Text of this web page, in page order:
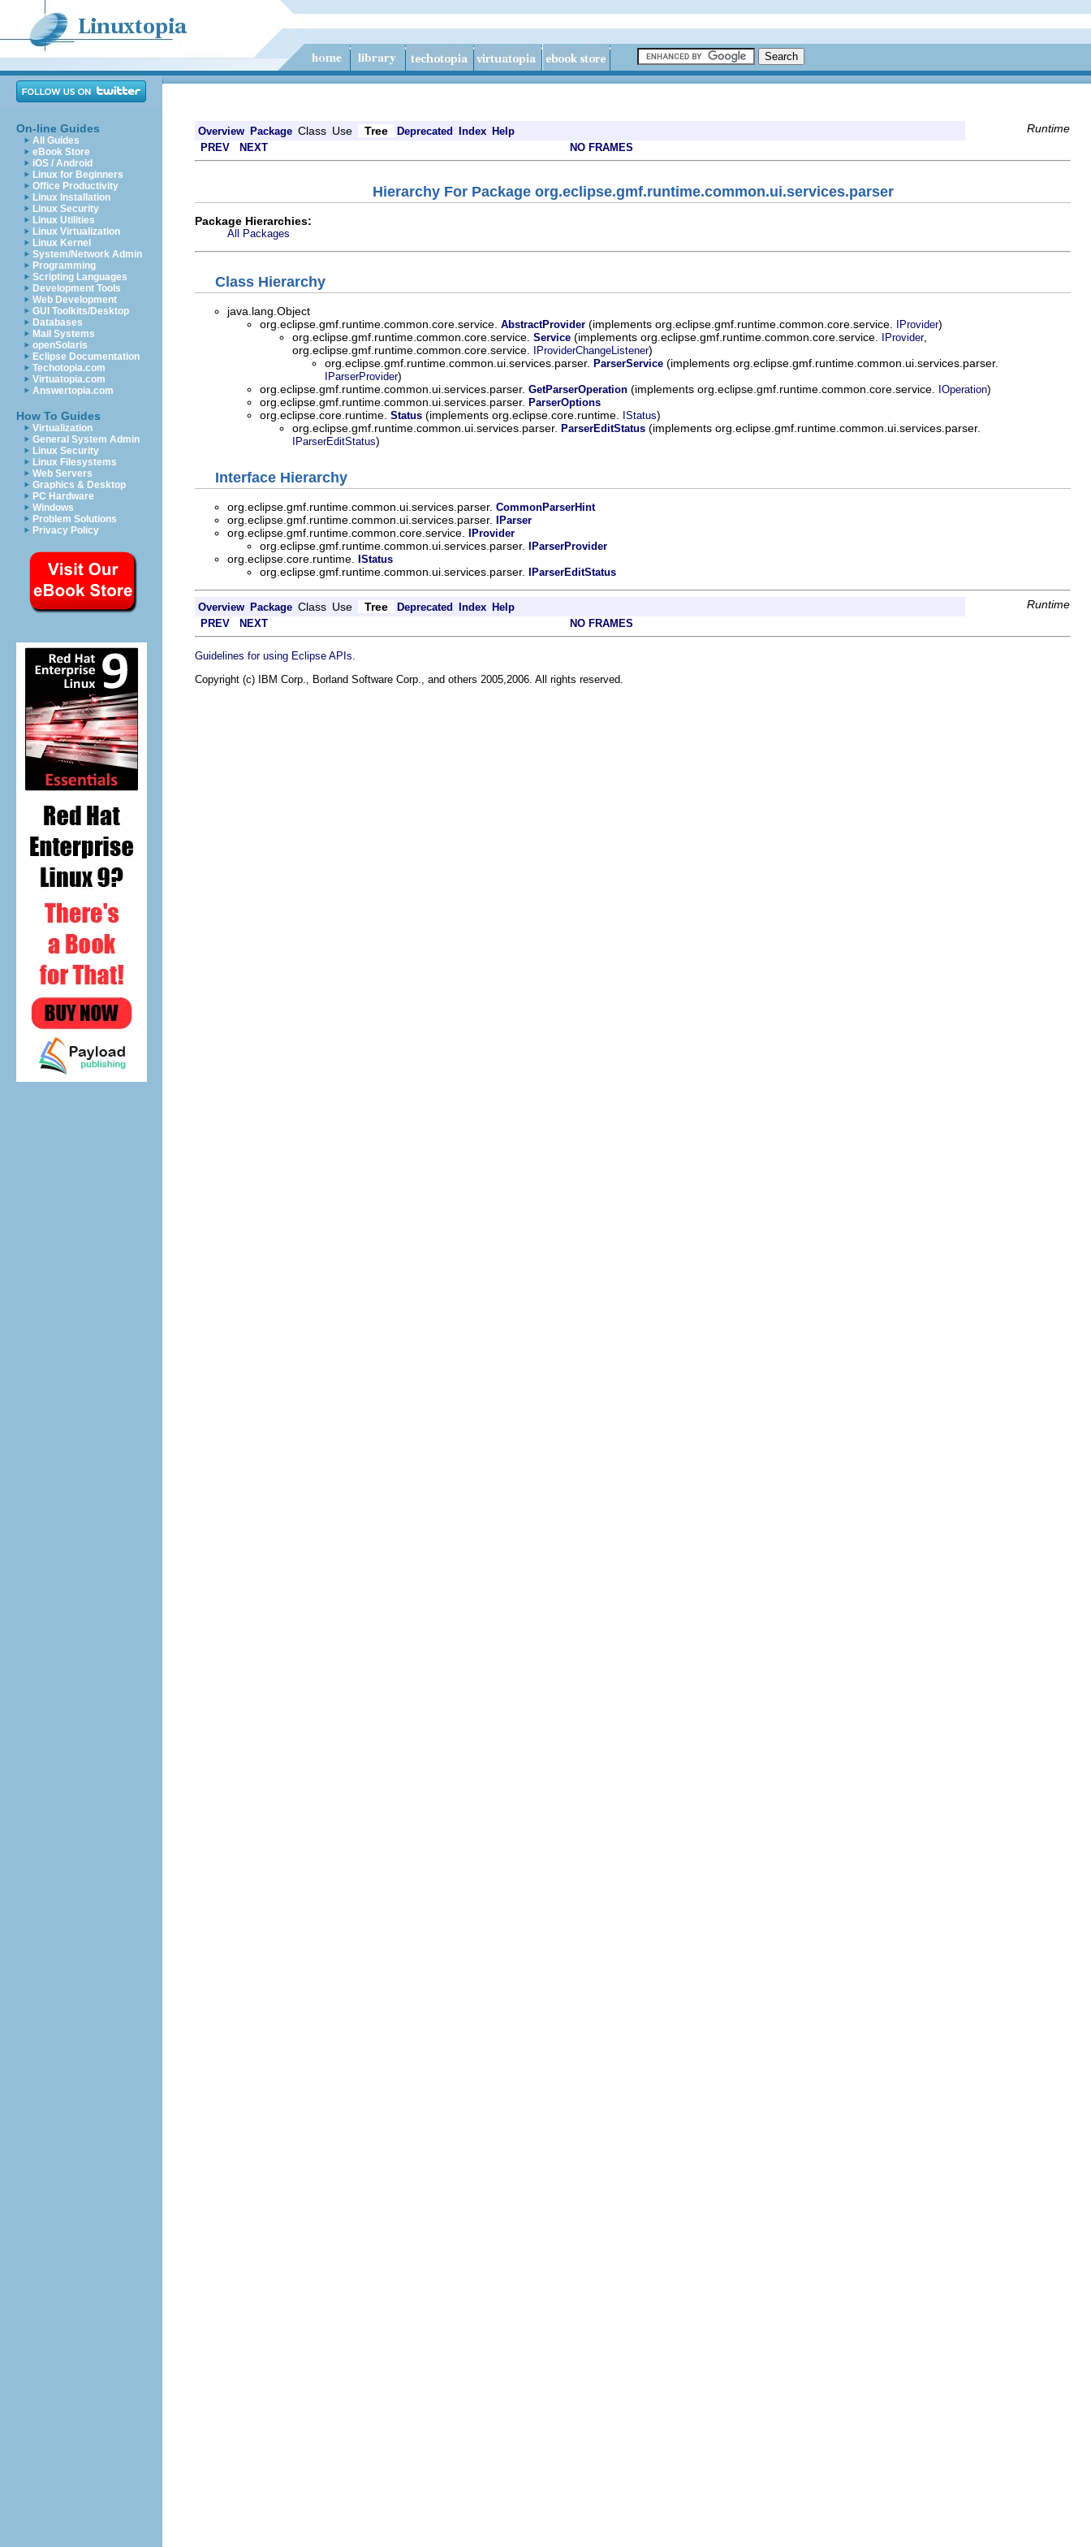
On-line Guides
All Guides
eBook Store
iOS / Android
Linux for Beginners
Office Productivity
Linux Installation
Linux Security
Linux Utilities
Linux Virtualization
Linux Kernel
System/Network Admin
Programming
Scripting Languages
Development Tools
Web Development
GUI Toolkits/Desktop
Databases
Mail Systems
openSolaris
Eclipse Documentation
Techotopia.com
Virtuatopia.com
Answertopia.com
How To Guides
Virtualization
General System Admin
Linux Security
Linux Filesystems
Web Servers
Graphics & Desktop
PC Hardware
Windows
Problem Solutions
Privacy Policy
Overview Package Class Use Tree Deprecated Index Help Runtime
PREV NEXT NO FRAMES
Hierarchy For Package org.eclipse.gmf.runtime.common.ui.services.parser
Package Hierarchies:
All Packages
Class Hierarchy
java.lang.Object
org.eclipse.gmf.runtime.common.core.service. AbstractProvider (implements org.eclipse.gmf.runtime.common.core.service. IProvider)
org.eclipse.gmf.runtime.common.core.service. Service (implements org.eclipse.gmf.runtime.common.core.service. IProvider,
org.eclipse.gmf.runtime.common.core.service.
IProviderChangeListener)
org.eclipse.gmf.runtime.common.ui.services.parser. ParserService (implements org.eclipse.gmf.runtime.common.ui.services.parser.
IParserProvider)
org.eclipse.gmf.runtime.common.ui.services.parser. GetParserOperation (implements org.eclipse.gmf.runtime.common.core.service. IOperation)
org.eclipse.gmf.runtime.common.ui.services.parser. ParserOptions
org.eclipse.core.runtime. Status (implements org.eclipse.core.runtime. IStatus)
org.eclipse.gmf.runtime.common.ui.services.parser. ParserEditStatus (implements org.eclipse.gmf.runtime.common.ui.services.parser.
IParserEditStatus)
Interface Hierarchy
org.eclipse.gmf.runtime.common.ui.services.parser. CommonParserHint
org.eclipse.gmf.runtime.common.ui.services.parser. IParser
org.eclipse.gmf.runtime.common.core.service. IProvider
org.eclipse.gmf.runtime.common.ui.services.parser. IParserProvider
org.eclipse.core.runtime. IStatus
org.eclipse.gmf.runtime.common.ui.services.parser. IParserEditStatus
Overview Package Class Use Tree Deprecated Index Help Runtime
PREV NEXT NO FRAMES
Guidelines for using Eclipse APIs
Copyright (c) IBM Corp., Borland Software Corp., and others 2005,2006. All rights reserved.